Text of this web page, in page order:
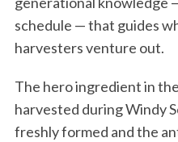
schedule — that guides
harvesters venture out.
The hero ingredient in
harvested during Windy
freshly formed and the